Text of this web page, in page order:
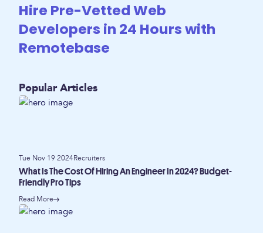
Hire Pre-Vetted Web
Developers in 24 Hours with
Remotebase
Popular Articles
Tue Nov 19 2024Recruiters
What Is The Cost Of Hiring An Engineer In 2024? Budget-
Friendly Pro Tips
Read More